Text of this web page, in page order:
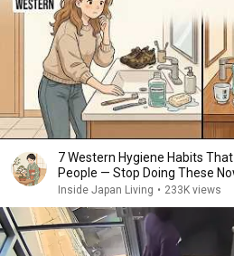
7 Western Hygiene Habits
People — Stop Doing These
Inside Japan Living • 233K views